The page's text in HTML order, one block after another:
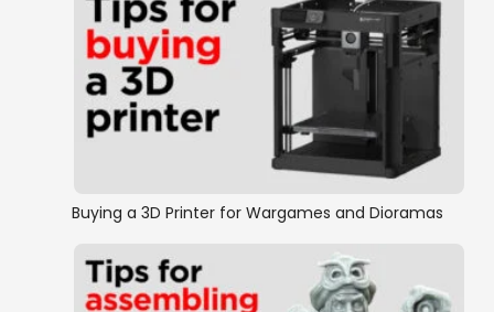
Buying a 3D Printer for Wargames and Dioramas